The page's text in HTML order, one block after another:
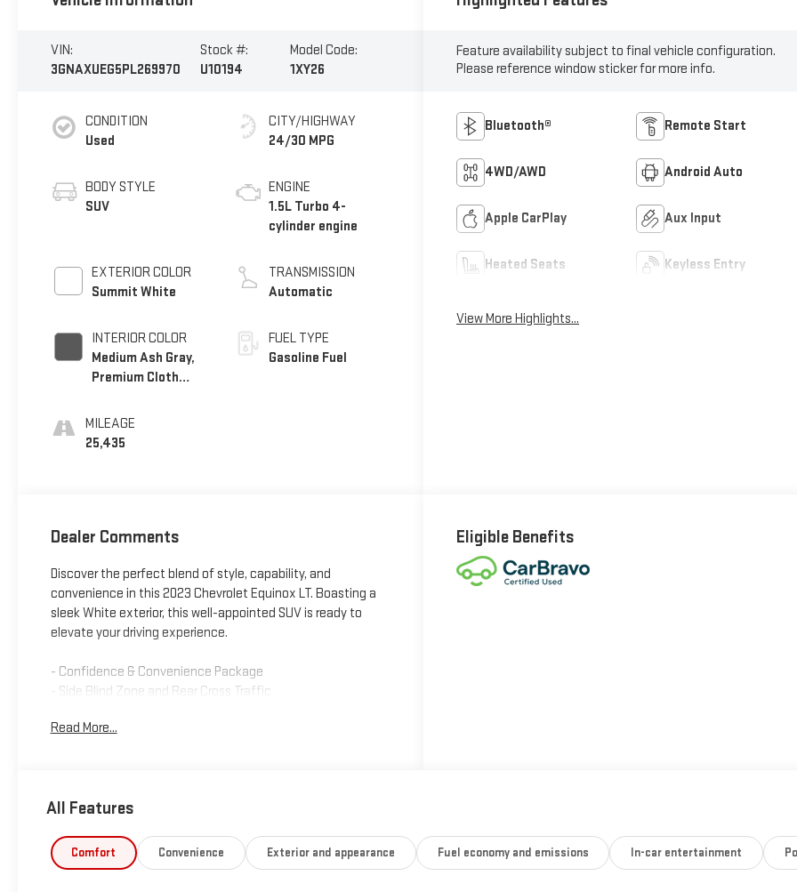
VIN:
3GNAXUEG5PL269970
Stock #:
U10194
Model Code:
1XY26
CONDITION
Used
BODY STYLE
SUV
EXTERIOR COLOR
Summit White
INTERIOR COLOR
Medium Ash Gray,
Premium Cloth
MILEAGE
25,435
CITY/HIGHWAY
24/30 MPG
ENGINE
1.5L Turbo 4-
cylinder engine
TRANSMISSION
Automatic
FUEL TYPE
Gasoline Fuel
Feature availability subject to final vehicle configuration.
Please reference window sticker for more info.
Bluetooth® Remote Start
4WD/AWD Android Auto
Apple CarPlay Aux Input
Heated Seats Keyless Entry
View More Highlights...
Dealer Comments
Discover the perfect blend of style, capability, and
convenience in this 2023 Chevrolet Equinox LT. Boasting a
sleek White exterior, this well-appointed SUV is ready to
elevate your driving experience.
- Confidence & Convenience Package
- Side Blind Zone and Rear Cross Traffic
driver's seat and remote start, every detail has been
enjoyable.
Read More...
Eligible Benefits
All Features
Comfort Convenience Exterior and appearance Fuel economy and emissions In-car entertainment